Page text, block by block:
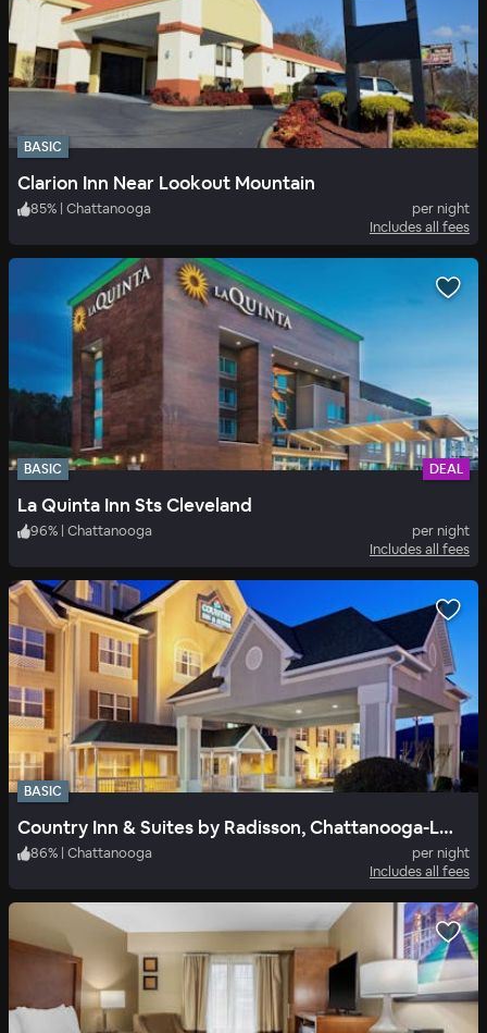
BASIC
Clarion Inn Near Lookout Mountain
85% | Chattanooga
per night
Includes all fees
BASIC DEAL
La Quinta Inn Sts Cleveland
96% | Chattanooga
per night
Includes all fees
BASIC
Country Inn & Suites by Radisson, Chattanooga-Lookout Mountain
86% | Chattanooga
per night
Includes all fees